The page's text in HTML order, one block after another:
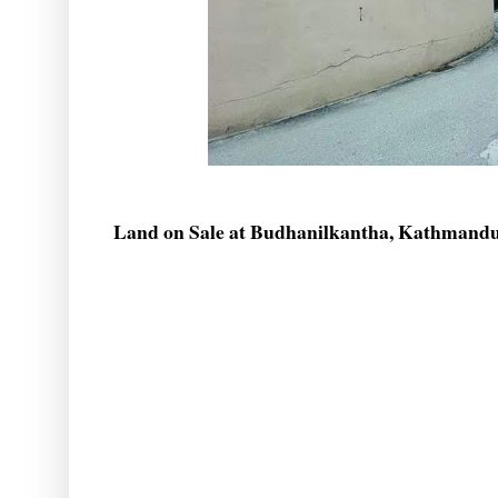
Land on Sale at Budhanilkantha,